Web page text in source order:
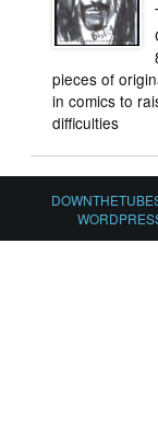
pieces of
in comics to
difficulties